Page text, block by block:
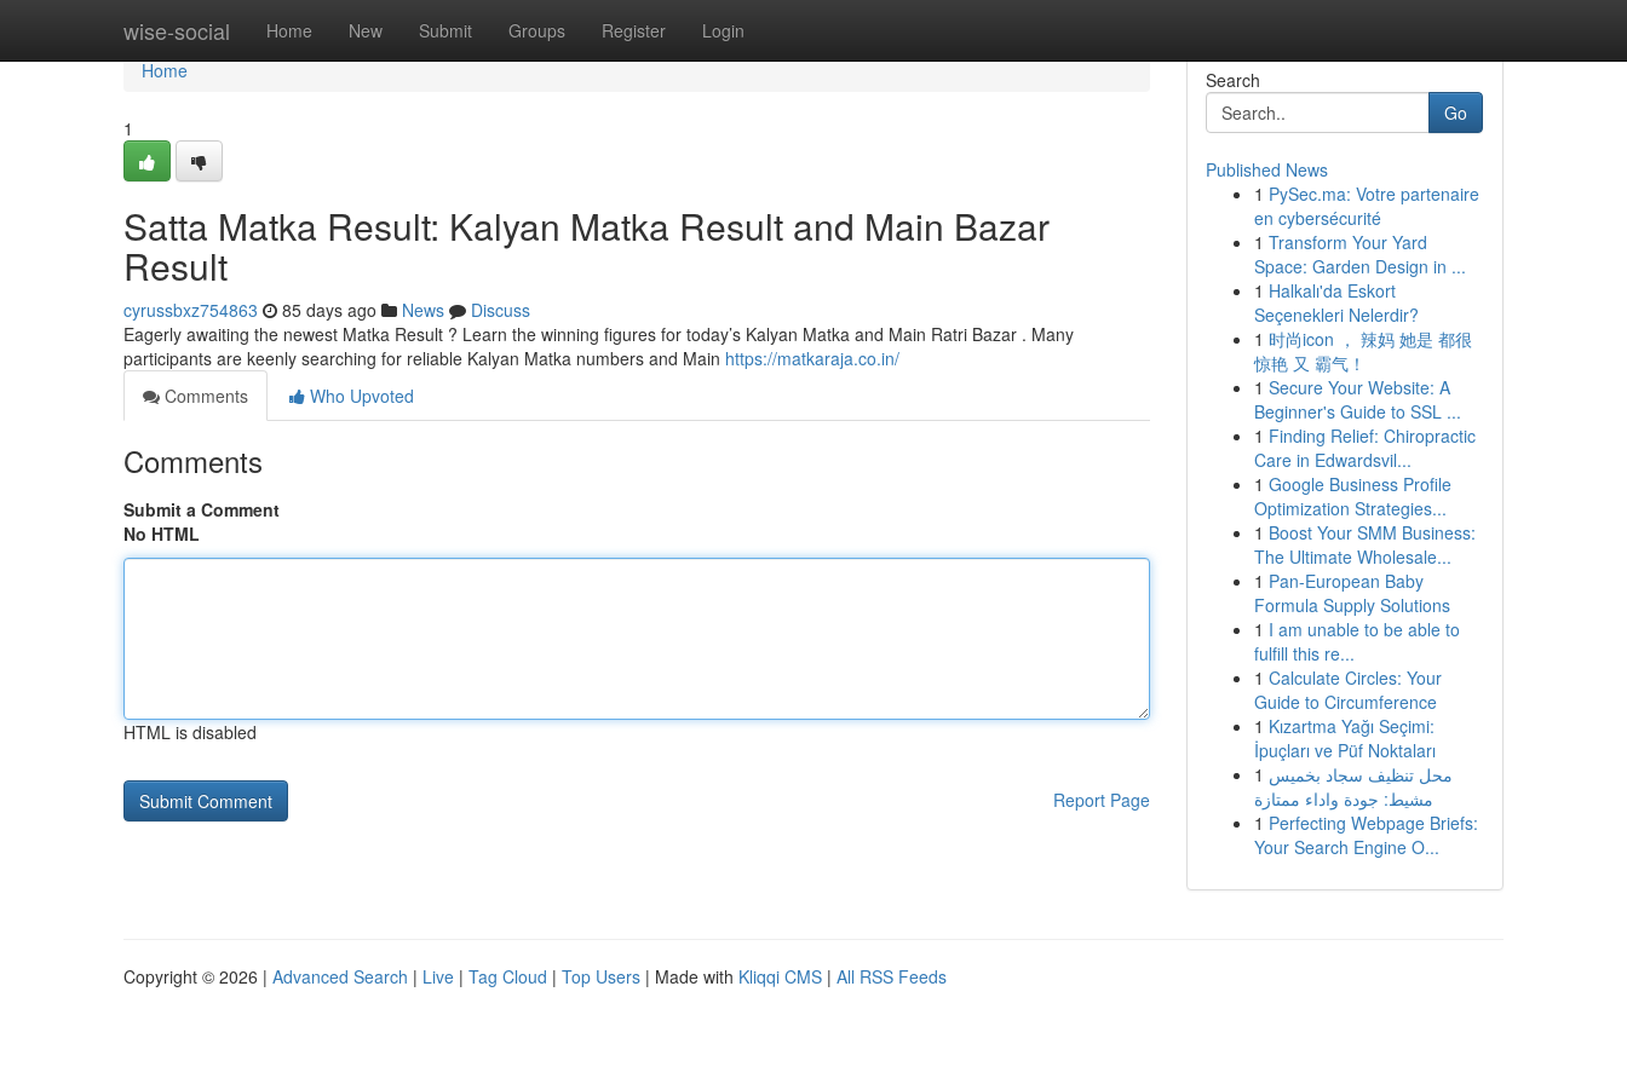
wise-social Home New Submit Groups Register Login
Home
Home
1
Satta Matka Result: Kalyan Matka Result and Main Bazar
Result
cyrussbxz754863 85 days ago News
Discuss
Eagerly awaiting the newest Matka Result ? Learn the winning figures for today’s Kalyan Matka and Main Ratri Bazar . Many
participants are keenly searching for reliable Kalyan Matka numbers and Main https://matkaraja.co.in/
Comments
Who Upvoted
Comments
Submit a Comment
No HTML
HTML is disabled
Report Page
Search
Go
Published News
1 PySec.ma: Votre partenaire
en cybersécurité
1 Transform Your Yard
Space: Garden Design in ...
1 Halkalı'da Eskort
Seçenekleri Nelerdir?
1 时尚icon ， 辣妈 她是 都很
惊艳 又 霸气！
1 Secure Your Website: A
Beginner's Guide to SSL ...
1 Finding Relief: Chiropractic
Care in Edwardsvil...
1 Google Business Profile
Optimization Strategies...
1 Boost Your SMM Business:
The Ultimate Wholesale...
1 Pan-European Baby
Formula Supply Solutions
1 I am unable to be able to
fulfill this re...
1 Calculate Circles: Your
Guide to Circumference
1 Kızartma Yağı Seçimi:
İpuçları ve Püf Noktaları
1 محل تنظيف سجاد بخميس
مشيط: جودة واداء ممتازة
1 Perfecting Webpage Briefs:
Your Search Engine O...
Copyright © 2026 | Advanced Search | Live | Tag Cloud | Top Users | Made with Kliqqi CMS | All RSS Feeds